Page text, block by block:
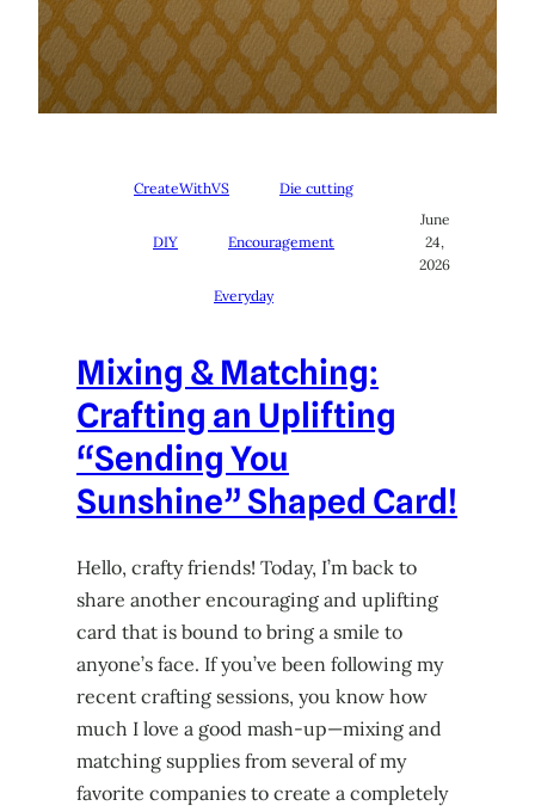
CreateWithVS Die cutting
DIY Encouragement
Everyday
June
24,
2026
Mixing & Matching:
Crafting an Uplifting
“Sending You
Sunshine” Shaped Card!
Hello, crafty friends! Today, I’m back to
share another encouraging and uplifting
card that is bound to bring a smile to
anyone’s face. If you’ve been following my
recent crafting sessions, you know how
much I love a good mash-up—mixing and
matching supplies from several of my
favorite companies to create a completely